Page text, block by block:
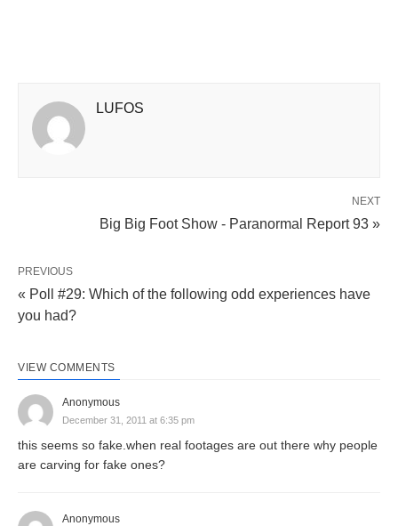
LUFOS
NEXT
Big Big Foot Show - Paranormal Report 93 »
PREVIOUS
« Poll #29: Which of the following odd experiences have
you had?
VIEW COMMENTS
Anonymous
December 31, 2011 at 6:35 pm
this seems so fake.when real footages are out there why people
are carving for fake ones?
Anonymous